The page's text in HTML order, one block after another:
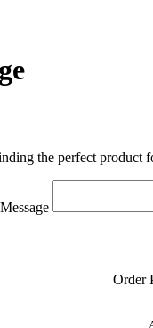
the perfect product
Message
Order